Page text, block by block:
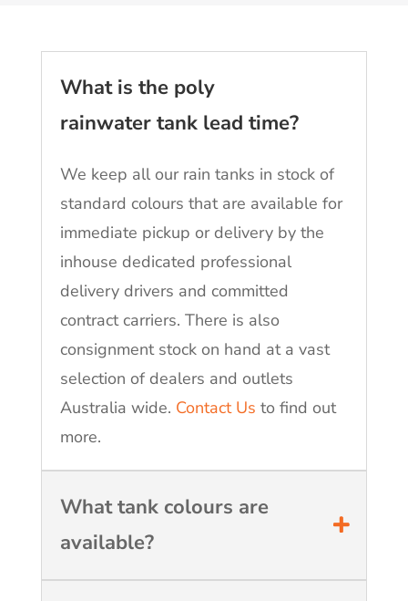
What is the poly
rainwater tank lead time?
We keep all our rain tanks in stock of
standard colours that are available for
immediate pickup or delivery by the
inhouse dedicated professional
delivery drivers and committed
contract carriers. There is also
consignment stock on hand at a vast
selection of dealers and outlets
Australia wide. Contact Us to find out
more.
What tank colours are
available?